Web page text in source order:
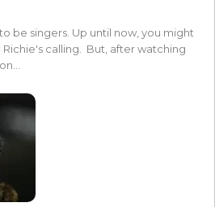
be singers. Up until now, you might
calling. But, after watching